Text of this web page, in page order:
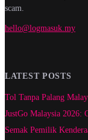
scam.
hello@logmasuk.my
LATEST POSTS
Tol Tanpa Palang
JustGo Malaysia 2026:
Semak Pemilik